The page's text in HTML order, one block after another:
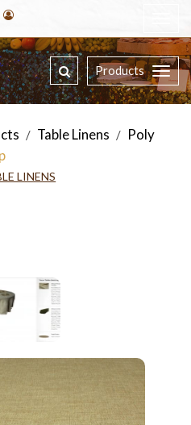
Products
/ Table Linens / Poly
LINENS